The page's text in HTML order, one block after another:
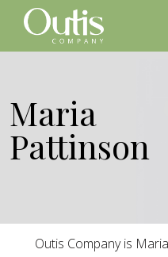
Maria
Pattinson
Outis Company is